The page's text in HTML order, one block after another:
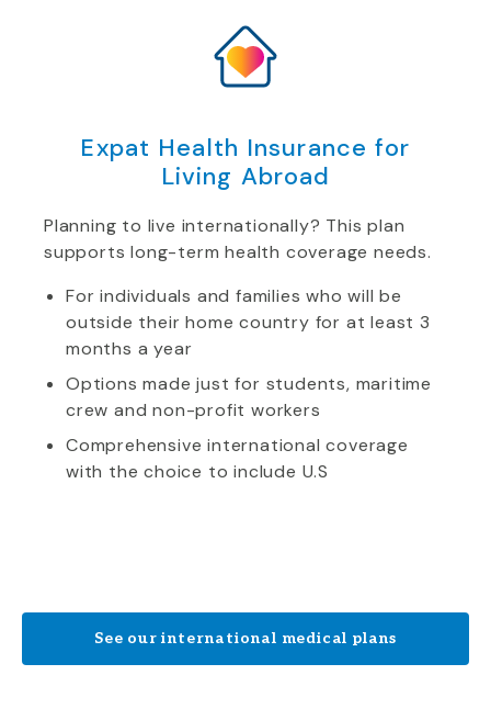
Expat Health Insurance for
Living Abroad
Planning to live internationally? This plan
supports long-term health coverage needs.
For individuals and families who will be
outside their home country for at least 3
months a year
Options made just for students, maritime
crew and non-profit workers
Comprehensive international coverage
with the choice to include U.S
See our international medical plans